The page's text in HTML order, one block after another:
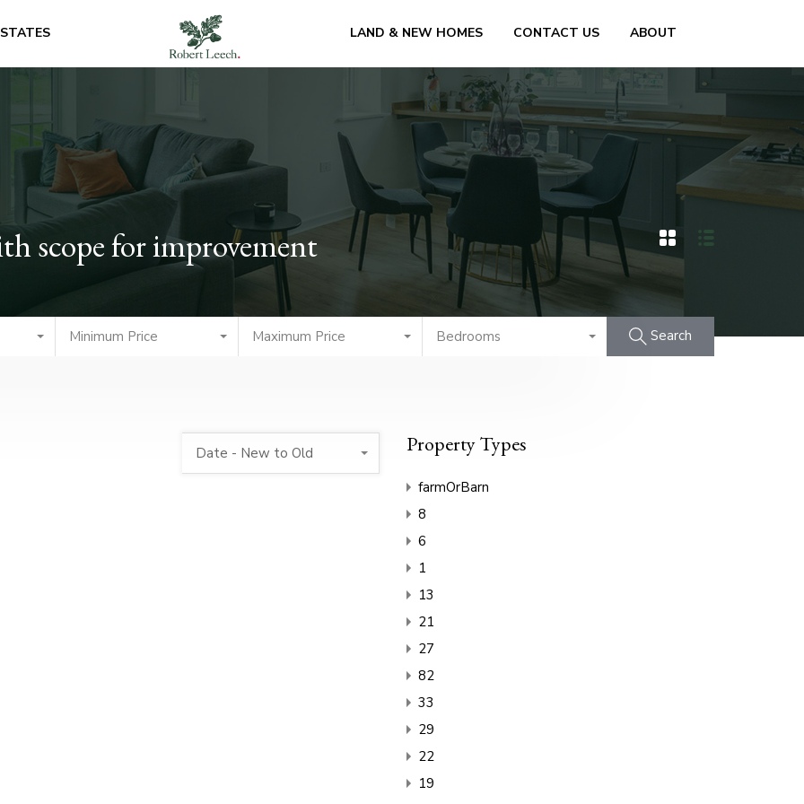
LAND & NEW HOMES CONTACT US ABOUT
scope for improvement
Minimum Price Maximum Price Bedrooms Search
Date - New to Old Property Types
farmOrBarn
8
6
1
13
21
27
82
33
29
22
19